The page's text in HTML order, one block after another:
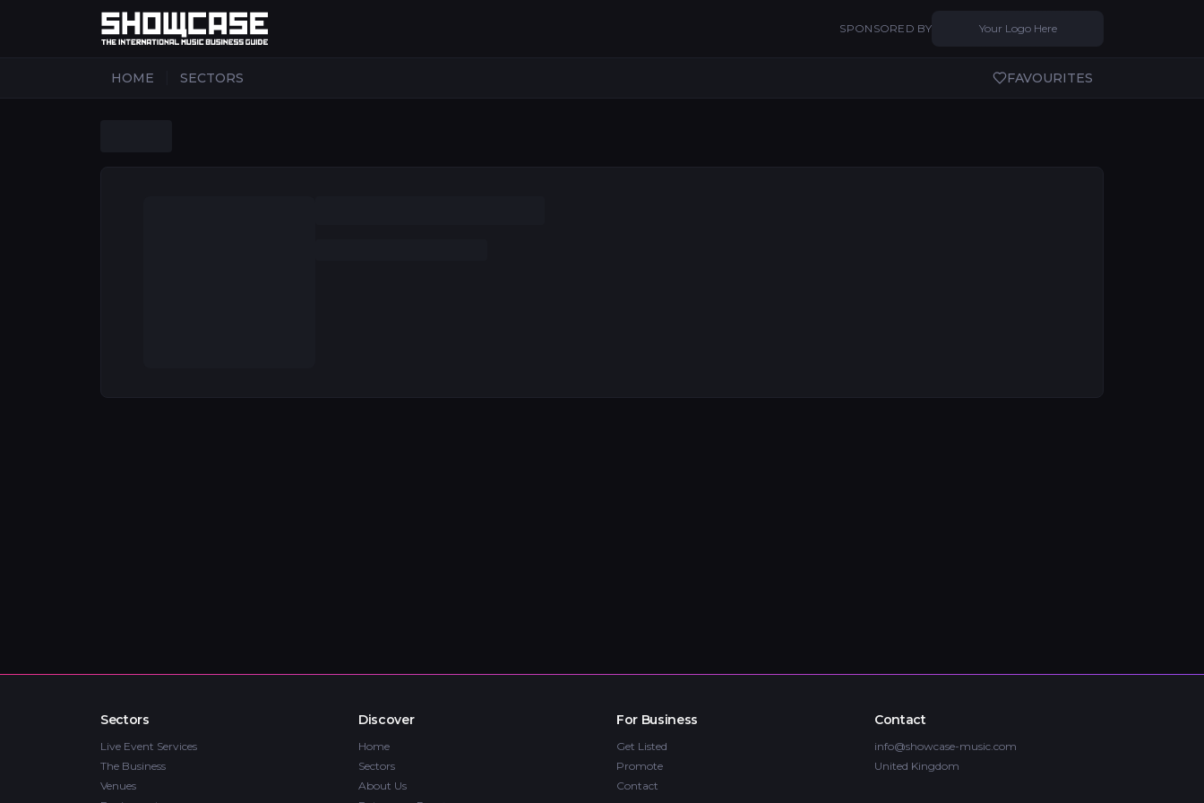
SPONSORED BY Your Logo Here
HOME SECTORS FAVOURITES
Sectors
Live Event Services
The Business
Venues
Discover
Home
Sectors
About Us
For Business
Get Listed
Promote
Contact
Contact
info@showcase-music.com
United Kingdom